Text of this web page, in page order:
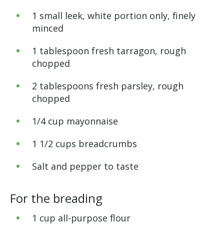
1 small leek, white portion only, finely
minced
1 tablespoon fresh tarragon, rough
chopped
2 tablespoons fresh parsley, rough
chopped
1/4 cup mayonnaise
1 1/2 cups breadcrumbs
Salt and pepper to taste
For the breading
1 cup all-purpose flour